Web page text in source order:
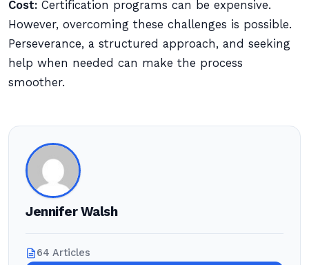
Cost: Certification programs can be expensive.
However, overcoming these challenges is possible.
Perseverance, a structured approach, and seeking
help when needed can make the process
smoother.
Jennifer Walsh
64 Articles